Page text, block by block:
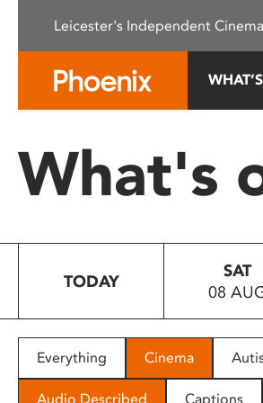
This
system.
Press
to
people
with
Leicester's Independent
What's
TODAY
SAT
08
Everything Cinema
Audio Described Captions